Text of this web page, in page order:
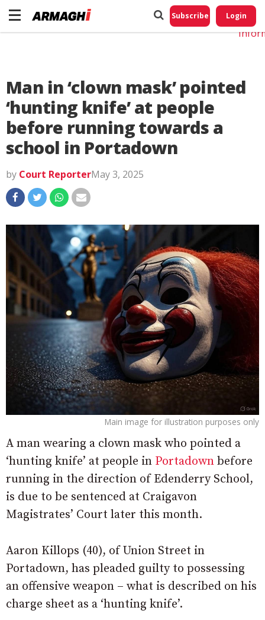
Subscribe Login
Man in ‘clown mask’ pointed
‘hunting knife’ at people
before running towards a
school in Portadown
by Court ReporterMay 3, 2025
Main image for illustration purposes only
A man wearing a clown mask who pointed a
‘hunting knife’ at people in Portadown before
running in the direction of Edenderry School,
is due to be sentenced at Craigavon
Magistrates’ Court later this month.
Aaron Killops (40), of Union Street in
Portadown, has pleaded guilty to possessing
an offensive weapon – what is described on his
charge sheet as a ‘hunting knife’.
Do
My